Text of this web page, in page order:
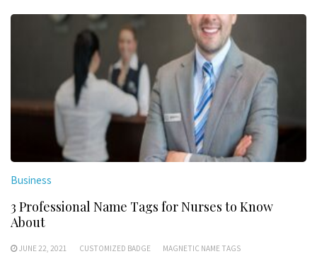
Business
3 Professional Name Tags for Nurses to Know
About
JUNE 22, 2021 CUSTOMIZED BADGE
MAGNETIC NAME TAGS